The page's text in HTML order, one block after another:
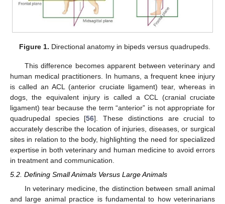
Figure 1. Directional anatomy in bipeds versus quadrupeds.
This difference becomes apparent between veterinary and
human medical practitioners. In humans, a frequent knee injury
is called an ACL (anterior cruciate ligament) tear, whereas in
dogs, the equivalent injury is called a CCL (cranial cruciate
ligament) tear because the term “anterior” is not appropriate for
quadrupedal species [56]. These distinctions are crucial to
accurately describe the location of injuries, diseases, or surgical
sites in relation to the body, highlighting the need for specialized
expertise in both veterinary and human medicine to avoid errors
in treatment and communication.
5.2. Defining Small Animals Versus Large Animals
In veterinary medicine, the distinction between small animal
and large animal practice is fundamental to how veterinarians